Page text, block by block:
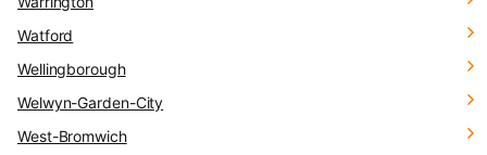
Watford
Wellingborough
Welwyn-Garden-City
West-Bromwich